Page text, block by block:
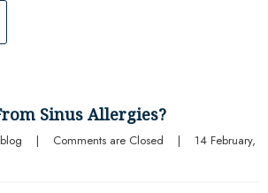
Sinus Allergies?
blog | Comments are Closed |
14 February,